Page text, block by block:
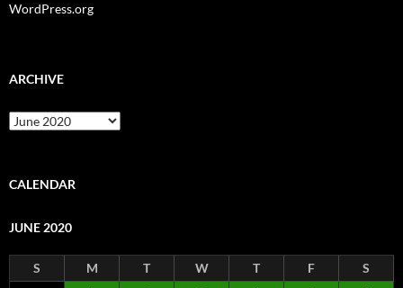
WordPress.org
ARCHIVE
Archive
CALENDAR
JUNE 2020
S M T W T F
S